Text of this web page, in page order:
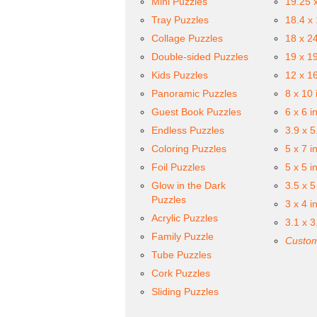
Tray Puzzles
Collage Puzzles
Double-sided Puzzles
Kids Puzzles
Panoramic Puzzles
Guest Book Puzzles
Endless Puzzles
Coloring Puzzles
Foil Puzzles
Glow in the Dark
Puzzles
Acrylic Puzzles
Family Puzzle
Tube Puzzles
Cork Puzzles
Sliding Puzzles
18.4 x
18 x
19 x
12 x
8 x 10
6 x 6
3.9 x
5 x 7
5 x 5
3.5 x
3 x 4
3.1 x